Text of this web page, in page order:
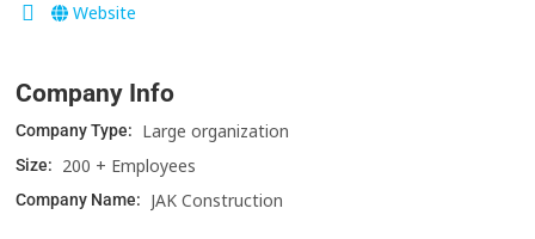
Website
Company Info
Company Type: Large organization
Size: 200 + Employees
Company Name: JAK Construction